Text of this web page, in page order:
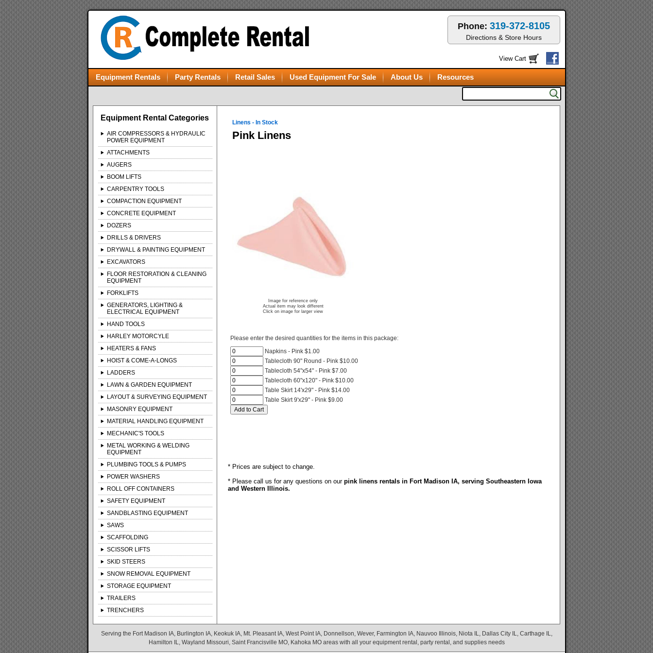
Phone: 319-372-8105
Directions & Store Hours
View Cart
Equipment Rentals Party Rentals Retail Sales Used Equipment For Sale About Us Resources
Equipment Rental Categories
AIR COMPRESSORS & HYDRAULIC
POWER EQUIPMENT
ATTACHMENTS
AUGERS
BOOM LIFTS
CARPENTRY TOOLS
COMPACTION EQUIPMENT
CONCRETE EQUIPMENT
DOZERS
DRILLS & DRIVERS
DRYWALL & PAINTING EQUIPMENT
EXCAVATORS
FLOOR RESTORATION & CLEANING
EQUIPMENT
FORKLIFTS
GENERATORS, LIGHTING &
ELECTRICAL EQUIPMENT
HAND TOOLS
HARLEY MOTORCYLE
HEATERS & FANS
HOIST & COME-A-LONGS
LADDERS
LAWN & GARDEN EQUIPMENT
LAYOUT & SURVEYING EQUIPMENT
MASONRY EQUIPMENT
MATERIAL HANDLING EQUIPMENT
MECHANIC'S TOOLS
METAL WORKING & WELDING
EQUIPMENT
PLUMBING TOOLS & PUMPS
POWER WASHERS
ROLL OFF CONTAINERS
SAFETY EQUIPMENT
SANDBLASTING EQUIPMENT
SAWS
SCAFFOLDING
SCISSOR LIFTS
SKID STEERS
SNOW REMOVAL EQUIPMENT
STORAGE EQUIPMENT
TRAILERS
TRENCHERS
Linens - In Stock
Pink Linens
Image for reference only
Actual item may look different
Click on image for larger view
Please enter the desired quantities for the items in this package:
Napkins - Pink $1.00
Tablecloth 90" Round - Pink $10.00
Tablecloth 54"x54" - Pink $7.00
Tablecloth 60"x120" - Pink $10.00
Table Skirt 14'x29" - Pink $14.00
Table Skirt 9'x29" - Pink $9.00
* Prices are subject to change.
* Please call us for any questions on our pink linens rentals in Fort Madison IA, serving Southeastern Iowa
and Western Illinois.
Serving the Fort Madison IA, Burlington IA, Keokuk IA, Mt. Pleasant IA, West Point IA, Donnellson, Wever, Farmington IA, Nauvoo Illinois, Niota IL, Dallas City IL, Carthage IL,
Hamilton IL, Wayland Missouri, Saint Francisville MO, Kahoka MO areas with all your equipment rental, party rental, and supplies needs